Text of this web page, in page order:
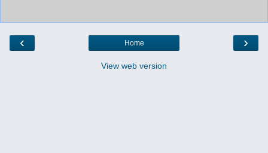
‹ ›
Home
View web version